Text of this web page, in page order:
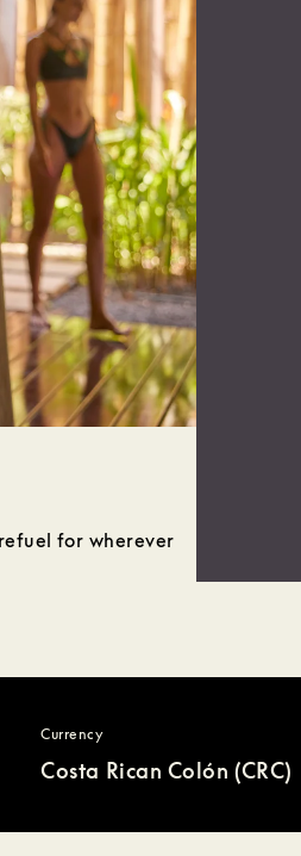
for wherever
Currency
Costa Rican Colón (CRC)